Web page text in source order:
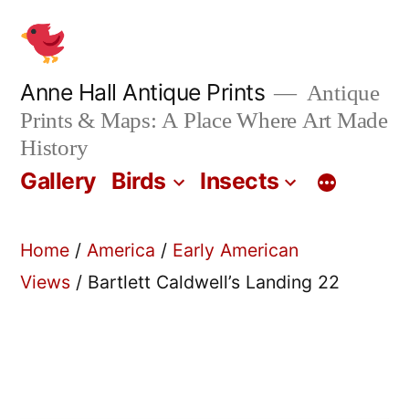
content
Anne Hall Antique Prints
Antique
Prints & Maps: A Place Where Art Made
History
Gallery Birds Insects
Home / America / Early American
Views / Bartlett Caldwell’s Landing 22